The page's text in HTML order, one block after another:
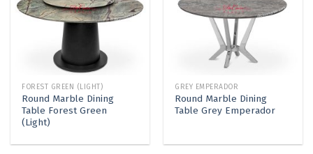
FOREST GREEN (LIGHT)
Round Marble Dining
Table Forest Green
(Light)
GREY EMPERADOR
Round Marble Dining
Table Grey Emperador